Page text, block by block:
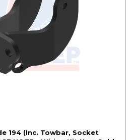
194 (Inc. Towbar, Socket